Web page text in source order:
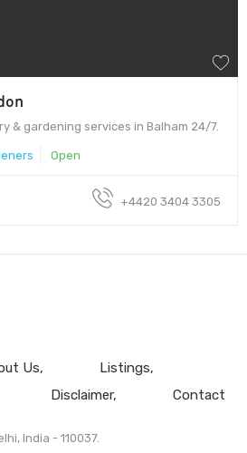
& gardening services in Balham 24/7.
Open
+4420 3404 3305
Us
Listings
Disclaimer Contact
India - 110037.